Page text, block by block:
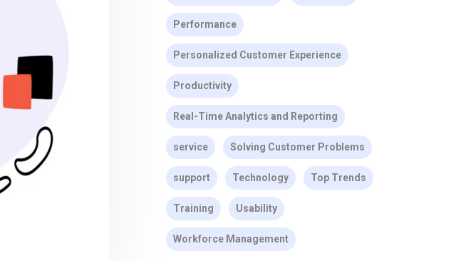
Performance
Personalized Customer Experience
Productivity
Real-Time Analytics and Reporting
service Solving Customer Problems
support Technology Top Trends
Training Usability
Workforce Management